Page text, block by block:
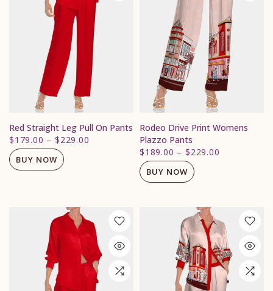
Red Straight Leg Pull On Pants
$179.00 –$229.00
BUY NOW
Rodeo Drive Print Womens
Plazzo Pants
$189.00 –$229.00
BUY NOW